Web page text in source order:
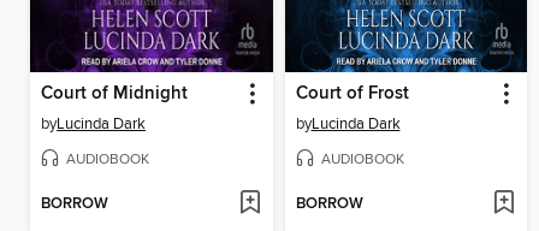
Court of Midnight
byLucinda Dark
AUDIOBOOK
BORROW
Court of Frost
byLucinda Dark
AUDIOBOOK
BORROW